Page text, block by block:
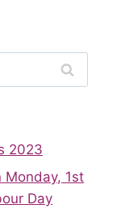
2023
Monday, 1st
Day